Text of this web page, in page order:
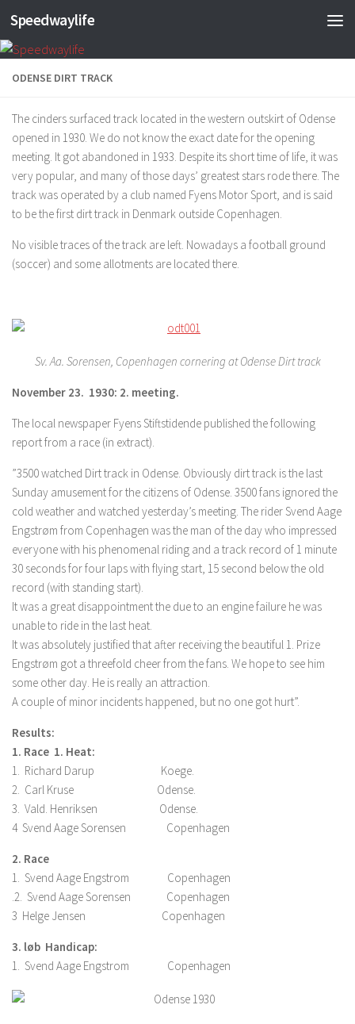
Skip to content
Speedwaylife
ODENSE DIRT TRACK
The cinders surfaced track located in the western outskirt of Odense
opened in 1930. We do not know the exact date for the opening
meeting. It got abandoned in 1933. Despite its short time of life, it was
very popular, and many of those days’ greatest stars rode there. The
track was operated by a club named Fyens Motor Sport, and is said
to be the first dirt track in Denmark outside Copenhagen.
No visible traces of the track are left. Nowadays a football ground
(soccer) and some allotments are located there.
Sv. Aa. Sorensen, Copenhagen cornering at Odense Dirt track
November 23. 1930: 2. meeting.
The local newspaper Fyens Stiftstidende published the following
report from a race (in extract).
”3500 watched Dirt track in Odense. Obviously dirt track is the last
Sunday amusement for the citizens of Odense. 3500 fans ignored the
cold weather and watched yesterday’s meeting. The rider Svend Aage
Engstrøm from Copenhagen was the man of the day who impressed
everyone with his phenomenal riding and a track record of 1 minute
30 seconds for four laps with flying start, 15 second below the old
record (with standing start).
It was a great disappointment the due to an engine failure he was
unable to ride in the last heat.
It was absolutely justified that after receiving the beautiful 1. Prize
Engstrøm got a threefold cheer from the fans. We hope to see him
some other day. He is really an attraction.
A couple of minor incidents happened, but no one got hurt”.
Results:
1. Race 1. Heat:
1. Richard Darup Koege.
2. Carl Kruse Odense.
3. Vald. Henriksen Odense.
4 Svend Aage Sorensen Copenhagen
2. Race
1. Svend Aage Engstrom Copenhagen
.2. Svend Aage Sorensen Copenhagen
3 Helge Jensen Copenhagen
3. løb Handicap:
1. Svend Aage Engstrom Copenhagen